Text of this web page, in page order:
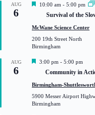
AUG
6
F
t
r
e
10:00 am - 5:00 pm
Survival of the
McWane Science Center
200 19th Street North
Birmingham
AUG
6
F
t
r
e
3:00 pm - 5:00 pm
Community in
Birmingham-
5900 Messer Airport
Birmingham